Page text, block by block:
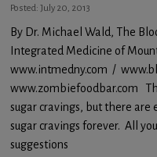
Posted: July 20, 2013
By Dr. Michael Wald, The
Integrated Medicine of Mount
www.intmedny.com /
www.zombiefoodbar.com
sugar cravings, but there are
sugar cravings forever. All
suggestions